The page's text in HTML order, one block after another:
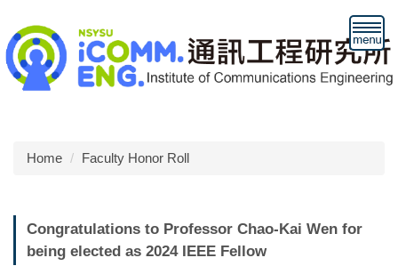
to
the
main
content
Home Faculty Honor Roll
Congratulations to Professor Chao-Kai Wen for
being elected as 2024 IEEE Fellow